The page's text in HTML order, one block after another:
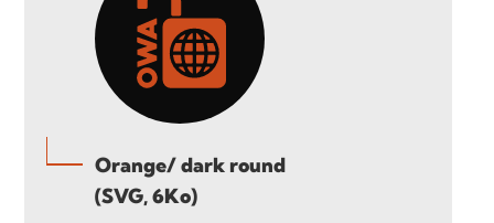
Orange/ dark round
(SVG, 6Ko)